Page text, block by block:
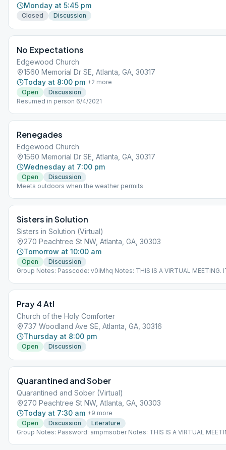
Monday at 5:45 pm
Closed Discussion
No Expectations
Edgewood Church
1560 Memorial Dr SE, Atlanta, GA, 30317
Today at 8:00 pm +2 more
Open
Discussion
Resumed in person 6/4/2021
Renegades
Edgewood Church
1560 Memorial Dr SE, Atlanta, GA, 30317
Wednesday at 7:00 pm
Open
Discussion
Meets outdoors when the weather permits
Sisters in Solution
Sisters in Solution (Virtual)
270 Peachtree St NW, Atlanta, GA, 30303
Tomorrow at 10:00 am
Open
Discussion
Group Notes: Passcode: v0iMhq Notes: THIS IS A VIRTUAL MEETING.
Pray 4 Atl
Church of the Holy Comforter
737 Woodland Ave SE, Atlanta, GA, 30316
Thursday at 8:00 pm
Open Discussion
Quarantined and Sober
Quarantined and Sober (Virtual)
270 Peachtree St NW, Atlanta, GA, 30303
Today at 7:30 am +9 more
Open
Discussion
Literature
Group Notes: Password: ampmsober Notes: THIS IS A VIRTUAL